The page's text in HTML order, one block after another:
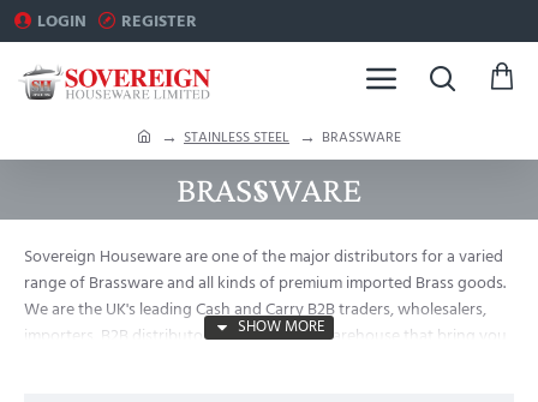
LOGIN REGISTER
o
STAINLESS STEEL BRASSWARE
BRASSWARE
Sovereign Houseware are one of the major distributors for a varied
range of Brassware and all kinds of premium imported Brass goods.
We are the UK's leading Cash and Carry B2B traders, wholesalers,
importers, B2B distributors and exporter Warehouse that bring you